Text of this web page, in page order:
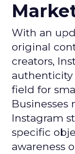
With an
original
creators,
field for
Businesses
Instagram
specific
awareness